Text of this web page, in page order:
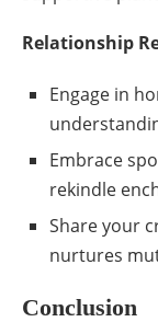
Relationship
Engage in
Embrace
rekindle
Share your
nurtures
Conclusion